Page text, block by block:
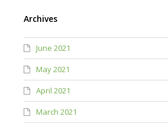
Archives
June 2021
May 2021
April 2021
March 2021